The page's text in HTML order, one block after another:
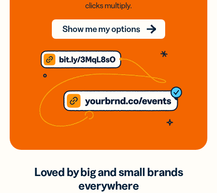
clicks multiply.
Show me my options
Loved by big and small brands
everywhere